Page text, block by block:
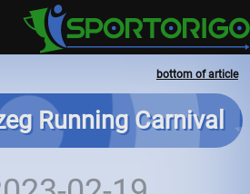
bottom of article
Running Carnival